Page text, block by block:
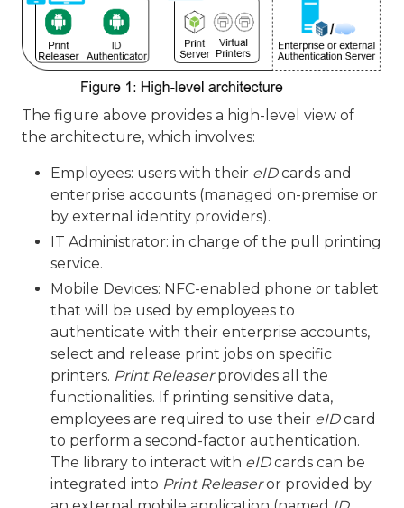
The figure above provides a high-level view of
the architecture, which involves:
Employees: users with their eIDcards and
enterprise accounts (managed on-premise or
by external identity providers).
IT Administrator: in charge of the pull printing
service.
Mobile Devices: NFC-enabled phone or tablet
that will be used by employees to
authenticate with their enterprise accounts,
select and release print jobs on specific
printers. Print Releaserprovides all the
functionalities. If printing sensitive data,
employees are required to use their eIDcard
to perform a second-factor authentication.
The library to interact with eIDcards can be
integrated into Print Releaseror provided by